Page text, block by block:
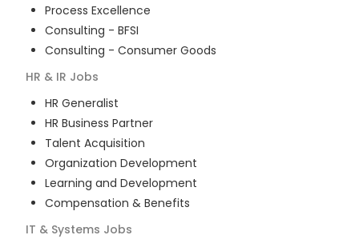
Process Excellence
Consulting - BFSI
Consulting - Consumer Goods
HR & IR Jobs
HR Generalist
HR Business Partner
Talent Acquisition
Organization Development
Learning and Development
Compensation & Benefits
IT & Systems Jobs